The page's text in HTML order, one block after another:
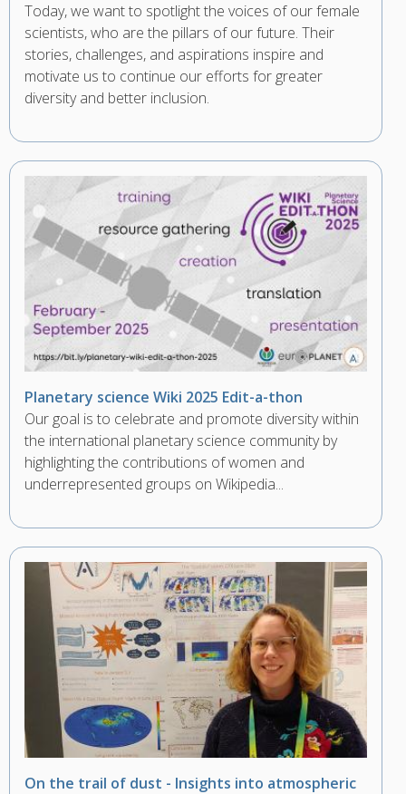
Today, we want to spotlight the voices of our female
scientists, who are the pillars of our future. Their
stories, challenges, and aspirations inspire and
motivate us to continue our efforts for greater
diversity and better inclusion.
Planetary science Wiki 2025 Edit-a-thon
Our goal is to celebrate and promote diversity within
the international planetary science community by
highlighting the contributions of women and
underrepresented groups on Wikipedia...
On the trail of dust - Insights into atmospheric